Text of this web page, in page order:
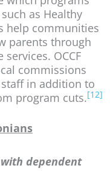
as Healthy
help communities
parents through
OCCF
commissions
in addition to
program cuts.[12]
dependent